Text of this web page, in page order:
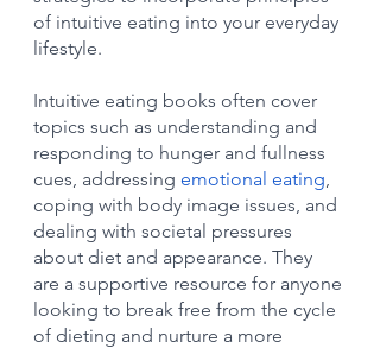
of intuitive eating into your everyday
lifestyle.
Intuitive eating books often cover
topics such as understanding and
responding to hunger and fullness
cues, addressing emotional eating
coping with body image issues, and
dealing with societal pressures
about diet and appearance. They
are a supportive resource for anyone
looking to break free from the cycle
of dieting and nurture a more